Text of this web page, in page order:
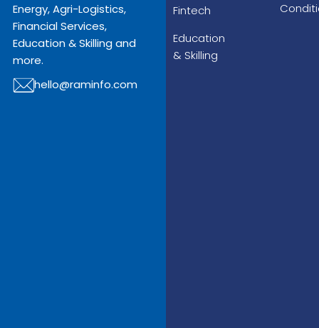
Energy, Agri-Logistics,
Financial Services,
Education & Skilling and
more.
hello@raminfo.com
Fintech
Education
& Skilling